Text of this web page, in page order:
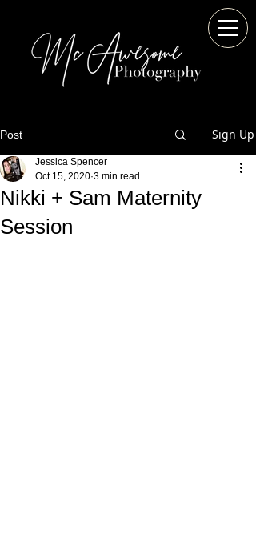
Post Sign Up
Nikki + Sam Maternity
Session
Jessica Spencer
Oct 15, 2020 3 min read